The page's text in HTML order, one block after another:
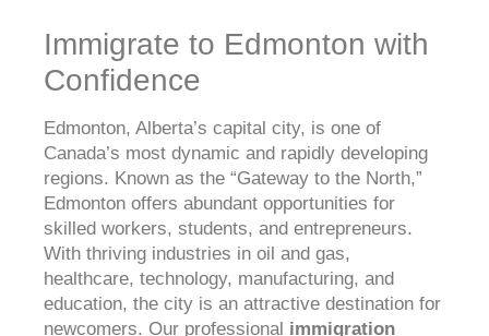
Immigrate to Edmonton with
Confidence
Edmonton, Alberta’s capital city, is one of
Canada’s most dynamic and rapidly developing
regions. Known as the “Gateway to the North,”
Edmonton offers abundant opportunities for
skilled workers, students, and entrepreneurs.
With thriving industries in oil and gas,
healthcare, technology, manufacturing, and
education, the city is an attractive destination for
newcomers. Our professional immigration